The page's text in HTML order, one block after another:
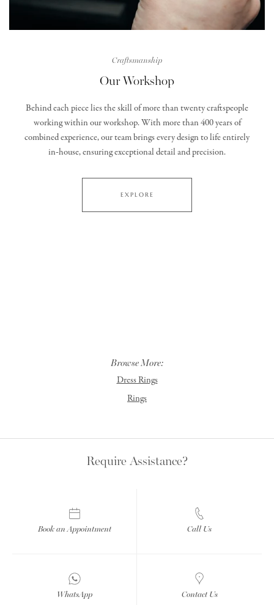
Craftsmanship
Our Workshop
Behind each piece lies the skill of more than twenty craftspeople
working within our workshop. With more than 400 years of
combined experience, our team brings every design to life entirely
in‑house, ensuring exceptional detail and precision.
EXPLORE
Browse More:
Dress Rings
Rings
Require Assistance?
Book an Appointment Call Us
WhatsApp Contact Us